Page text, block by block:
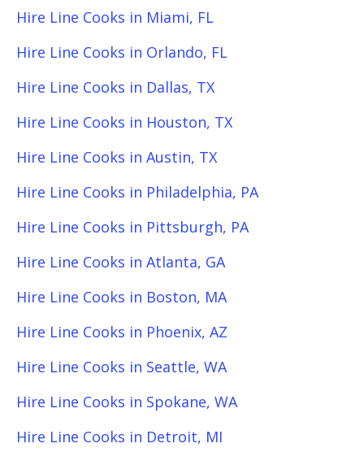
Hire Line Cooks in Miami, FL
Hire Line Cooks in Orlando, FL
Hire Line Cooks in Dallas, TX
Hire Line Cooks in Houston, TX
Hire Line Cooks in Austin, TX
Hire Line Cooks in Philadelphia, PA
Hire Line Cooks in Pittsburgh, PA
Hire Line Cooks in Atlanta, GA
Hire Line Cooks in Boston, MA
Hire Line Cooks in Phoenix, AZ
Hire Line Cooks in Seattle, WA
Hire Line Cooks in Spokane, WA
Hire Line Cooks in Detroit, MI